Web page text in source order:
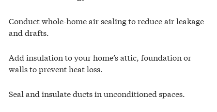
Conduct whole-home air sealing to reduce air leakage
and drafts.
Add insulation to your home’s attic, foundation or
walls to prevent heat loss.
Seal and insulate ducts in unconditioned spaces.